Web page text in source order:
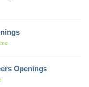
Openings